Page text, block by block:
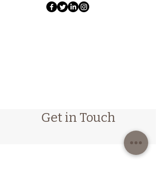
Get in Touch